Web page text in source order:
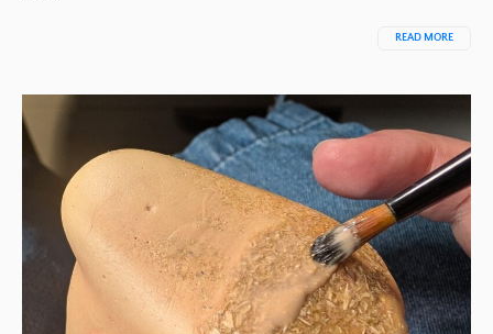
READ MORE